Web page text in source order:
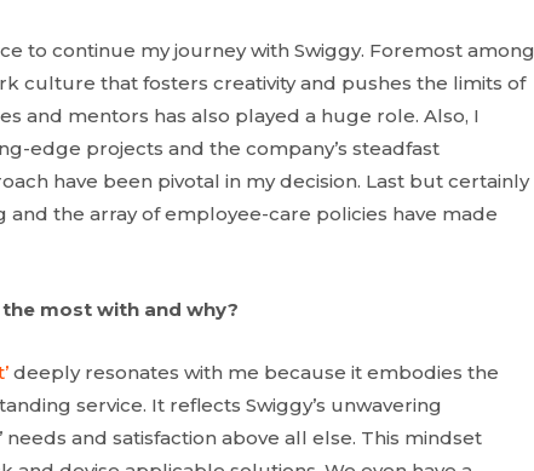
to continue my journey with Swiggy. Foremost among
culture that fosters creativity and pushes the limits of
and mentors has also played a huge role. Also, I
edge projects and the company’s steadfast
have been pivotal in my decision. Last but certainly
the array of employee-care policies have made
most with and why?
deeply resonates with me because it embodies the
service. It reflects Swiggy’s unwavering
and satisfaction above all else. This mindset